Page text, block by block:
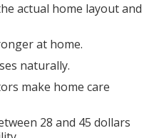
actual home layout and
at home.
naturally.
make home care
28 and 45 dollars